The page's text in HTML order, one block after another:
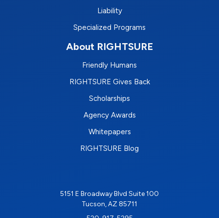
Liability
Specialized Programs
About RIGHTSURE
Friendly Humans
RIGHTSURE Gives Back
Scholarships
Agency Awards
Whitepapers
RIGHTSURE Blog
5151 E Broadway Blvd Suite 100
Tucson, AZ 85711